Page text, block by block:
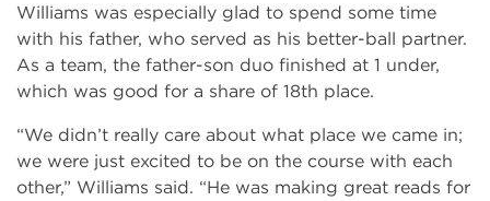
Williams was especially glad to spend some time
with his father, who served as his better-ball partner.
As a team, the father-son duo finished at 1 under,
which was good for a share of 18th place.
“We didn’t really care about what place we came in;
we were just excited to be on the course with each
other,” Williams said. “He was making great reads for